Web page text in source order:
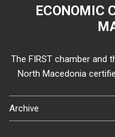
ECONOMIC
The FIRST chamber and
North Macedonia
Archive